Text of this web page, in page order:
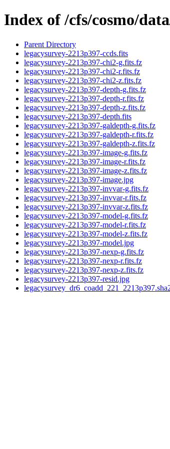
Index of /cfs/cosmo/
Parent Directory
legacysurvey-2213p397-ccds.fits
legacysurvey-2213p397-chi2-g.fits.fz
legacysurvey-2213p397-chi2-r.fits.fz
legacysurvey-2213p397-chi2-z.fits.fz
legacysurvey-2213p397-depth-g.fits.fz
legacysurvey-2213p397-depth-r.fits.fz
legacysurvey-2213p397-depth-z.fits.fz
legacysurvey-2213p397-depth.fits
legacysurvey-2213p397-galdepth-g.fits.fz
legacysurvey-2213p397-galdepth-r.fits.fz
legacysurvey-2213p397-galdepth-z.fits.fz
legacysurvey-2213p397-image-g.fits.fz
legacysurvey-2213p397-image-r.fits.fz
legacysurvey-2213p397-image-z.fits.fz
legacysurvey-2213p397-image.jpg
legacysurvey-2213p397-invvar-g.fits.fz
legacysurvey-2213p397-invvar-r.fits.fz
legacysurvey-2213p397-invvar-z.fits.fz
legacysurvey-2213p397-model-g.fits.fz
legacysurvey-2213p397-model-r.fits.fz
legacysurvey-2213p397-model-z.fits.fz
legacysurvey-2213p397-model.jpg
legacysurvey-2213p397-nexp-g.fits.fz
legacysurvey-2213p397-nexp-r.fits.fz
legacysurvey-2213p397-nexp-z.fits.fz
legacysurvey-2213p397-resid.jpg